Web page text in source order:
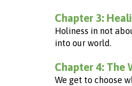
Chapter 3:
Holiness in not
into our world.
Chapter 4: The
We get to choose